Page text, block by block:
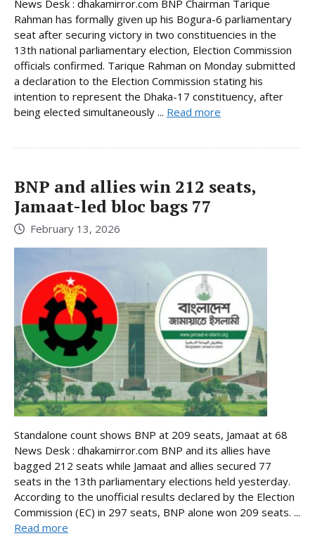
News Desk : dhakamirror.com BNP Chairman Tarique
Rahman has formally given up his Bogura-6 parliamentary
seat after securing victory in two constituencies in the
13th national parliamentary election, Election Commission
officials confirmed. Tarique Rahman on Monday submitted
a declaration to the Election Commission stating his
intention to represent the Dhaka-17 constituency, after
being elected simultaneously ... Read more
BNP and allies win 212 seats,
Jamaat-led bloc bags 77
February 13, 2026
Standalone count shows BNP at 209 seats, Jamaat at 68
News Desk : dhakamirror.com BNP and its allies have
bagged 212 seats while Jamaat and allies secured 77
seats in the 13th parliamentary elections held yesterday.
According to the unofficial results declared by the Election
Commission (EC) in 297 seats, BNP alone won 209 seats. ...
Read more